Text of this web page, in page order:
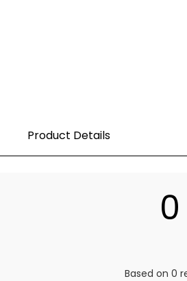
Product Details
0
Based on 0